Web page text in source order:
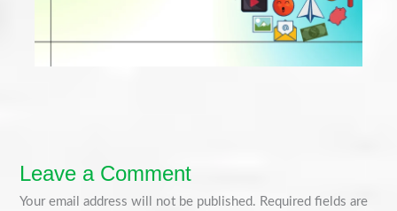
Leave a Comment
Your email address will not be published. Required fields are